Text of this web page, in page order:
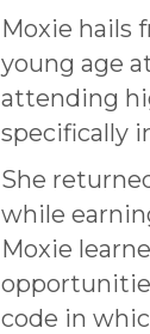
Moxie hails
young age
attending
specifically
She
while
Moxie
code in